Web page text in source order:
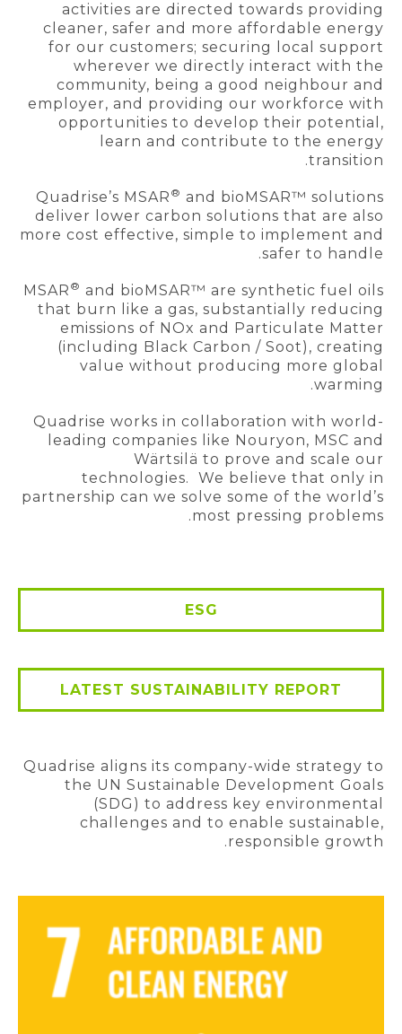
activities are directed towards providing
cleaner, safer and more affordable energy
for our customers; securing local support
wherever we directly interact with the
community, being a good neighbour and
employer, and providing our workforce with
opportunities to develop their potential,
learn and contribute to the energy
transition.
Quadrise’s MSAR ® and bioMSAR™ solutions
deliver lower carbon solutions that are also
more cost effective, simple to implement and
safer to handle.
MSAR ® and bioMSAR™ are synthetic fuel oils
that burn like a gas, substantially reducing
emissions of NOx and Particulate Matter
(including Black Carbon / Soot), creating
value without producing more global
warming.
Quadrise works in collaboration with world-
leading companies like Nouryon, MSC and
Wärtsilä to prove and scale our
technologies. We believe that only in
partnership can we solve some of the world’s
most pressing problems.
ESG
LATEST SUSTAINABILITY REPORT
Quadrise aligns its company-wide strategy to
the UN Sustainable Development Goals
(SDG) to address key environmental
challenges and to enable sustainable,
responsible growth.